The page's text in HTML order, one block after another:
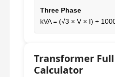
Three Phase
kVA = (√3 × V × I) ÷
Transformer
Calculator